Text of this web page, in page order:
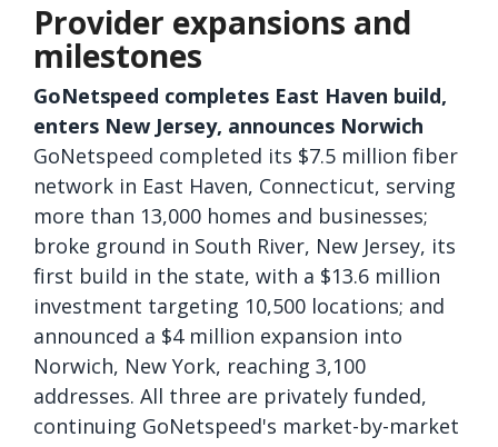
Provider expansions and
milestones
GoNetspeed completes East Haven build,
enters New Jersey, announces Norwich
GoNetspeed completed its $7.5 million fiber
network in East Haven, Connecticut, serving
more than 13,000 homes and businesses;
broke ground in South River, New Jersey, its
first build in the state, with a $13.6 million
investment targeting 10,500 locations; and
announced a $4 million expansion into
Norwich, New York, reaching 3,100
addresses. All three are privately funded,
continuing GoNetspeed's market-by-market